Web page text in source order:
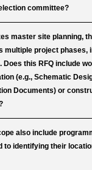
committee?
master site planning,
multiple project phases,
this RFQ include
(e.g., Schematic
Documents) or
also include
to identifying their